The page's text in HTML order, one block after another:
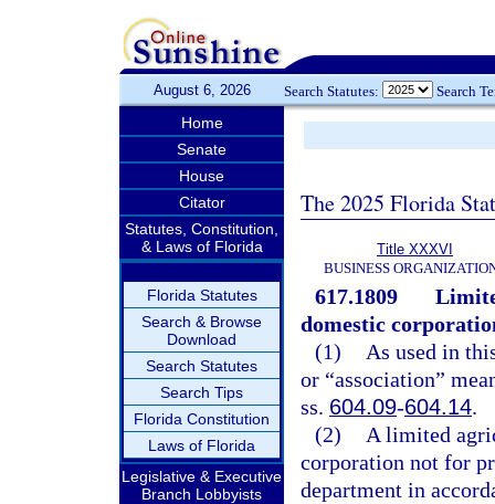
August 6, 2026 Search Statutes: Search
Home
Senate
House
Citator
Statutes, Constitution,
& Laws of Florida
Florida Statutes
Search & Browse
Download
Search Statutes
Search Tips
Florida Constitution
Laws of Florida
Legislative & Executive
Branch Lobbyists
The 2025 Florida
Title XXXVI
BUSINESS
617.1809
domestic
(1)
As used in
or “association”
ss. 604.09-604.14.
(2)
A limited
corporation not for
department in